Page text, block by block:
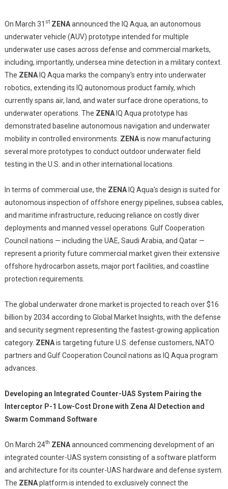
On March 31 st ZENAannounced the IQ Aqua, an autonomous
underwater vehicle (AUV) prototype intended for multiple
underwater use cases across defense and commercial markets,
including, importantly, undersea mine detection in a military context.
The ZENAIQ Aqua marks the company's entry into underwater
robotics, extending its IQ autonomous product family, which
currently spans air, land, and water surface drone operations, to
underwater operations. The ZENAIQ Aqua prototype has
demonstrated baseline autonomous navigation and underwater
mobility in controlled environments. ZENAis now manufacturing
several more prototypes to conduct outdoor underwater field
testing in the U.S. and in other international locations.
In terms of commercial use, the ZENAIQ Aqua's design is suited for
autonomous inspection of offshore energy pipelines, subsea cables,
and maritime infrastructure, reducing reliance on costly diver
deployments and manned vessel operations. Gulf Cooperation
Council nations — including the UAE, Saudi Arabia, and Qatar —
represent a priority future commercial market given their extensive
offshore hydrocarbon assets, major port facilities, and coastline
protection requirements.
The global underwater drone market is projected to reach over $16
billion by 2034 according to Global Market Insights, with the defense
and security segment representing the fastest-growing application
category. ZENAis targeting future U.S. defense customers, NATO
partners and Gulf Cooperation Council nations as IQ Aqua program
advances.
Developing an Integrated Counter-UAS System Pairing the
Interceptor P-1 Low-Cost Drone with Zena AI Detection and
Swarm Command Software
On March 24th ZENAannounced commencing development of an
integrated counter-UAS system consisting of a software platform
and architecture for its counter-UAS hardware and defense system.
The ZENAplatform is intended to exclusively connect the